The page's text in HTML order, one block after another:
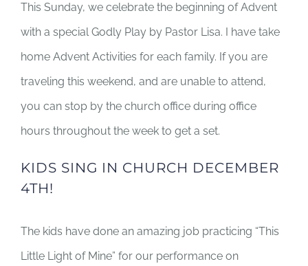
This Sunday, we celebrate the beginning of Advent
with a special Godly Play by Pastor Lisa. I have take
home Advent Activities for each family. If you are
traveling this weekend, and are unable to attend,
you can stop by the church office during office
hours throughout the week to get a set.
KIDS SING IN CHURCH DECEMBER
4TH!
The kids have done an amazing job practicing “This
Little Light of Mine” for our performance on